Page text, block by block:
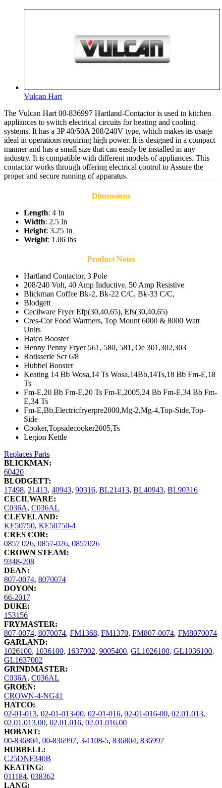
Vulcan Hart
The Vulcan Hart 00-836997 Hartland-Contactor is used in kitchen
appliances to switch electrical circuits for heating and cooling
systems. It has a 3P 40/50A 208/240V type, which makes its usage
ideal in operations requiring high power. It is designed in a compact
manner and has a small size that can easily be installed in any
industry. It is compatible with different models of appliances. This
contactor works through offering electrical control to Assure the
proper and secure running of apparatus.
Dimensions
Length: 4 In
Width: 2.5 In
Height: 3.25 In
Weight: 1.06 lbs
Product Notes
Hartland Contactor, 3 Pole
208/240 Volt, 40 Amp Inductive, 50 Amp Resistive
Blickman Coffee Bk-2, Bk-22 C/C, Bk-33 C/C,
Blodgett
Cecilware Fryer Efp(30,40,65), Efs(30,40,65)
Cres-Cor Food Warmers, Top Mount 6000 & 8000 Watt
Units
Hatco Booster
Henny Penny Fryer 561, 580, 581, Oe 301,302,303
Rotisserie Scr 6/8
Hubbel Booster
Keating 14 Bb Wosa,14 Ts Wosa,14Bb,14Ts,18 Bb Fm-E,18
Ts
Fm-E,20 Bb Fm-E,20 Ts Fm-E,2005,24 Bb Fm-E,34 Bb Fm-
E,34 Ts
Fm-E,Bb,Electricfryerpre2000,Mg-2,Mg-4,Top-Side,Top-
Side
Cooker,Topsidecooker2005,Ts
Legion Kettle
Replaces Parts
BLICKMAN:
60420
BLODGETT:
17498, 21413, 40943, 90316, BL21413, BL40943, BL90316
CECILWARE:
C036A, C036AL
CLEVELAND:
KE50750, KE50750-4
CRES COR:
0857 026, 0857-026, 0857026
CROWN STEAM:
9348-208
DEAN:
807-0074, 8070074
DOYON:
66-2017
DUKE:
153156
FRYMASTER:
807-0074, 8070074, FM1368, FM1370, FM807-0074, FM8070074
GARLAND:
1026100, 1036100, 1637002, 9005400, GL1026100, GL1036100,
GL1637002
GRINDMASTER:
C036A, C036AL
GROEN:
CROWN-4-NG41
HATCO:
02-01-013, 02-01-013-00, 02-01-016, 02-01-016-00, 02.01.013,
02.01.013.00, 02.01.016, 02.01.016.00
HOBART:
00-836804, 00-836997, 3-1108-5, 836804, 836997
HUBBELL:
C25DNF340B
KEATING:
011184, 038362
LANG: